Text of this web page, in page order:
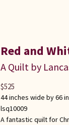
Red and
A Quilt by
44 inches wide by 66
lsq10009
A fantastic quilt for
$525